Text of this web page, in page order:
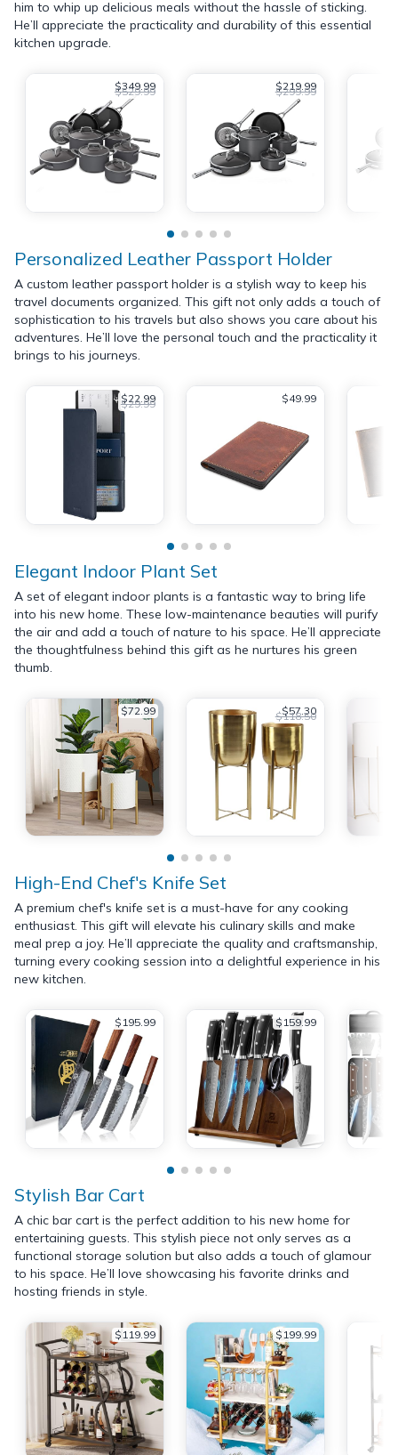
him to whip up delicious meals without the hassle of sticking.
He’ll appreciate the practicality and durability of this essential
kitchen upgrade.
$349.99
$529.99 $219.99
$299.99
Personalized Leather Passport Holder
A custom leather passport holder is a stylish way to keep his
travel documents organized. This gift not only adds a touch of
sophistication to his travels but also shows you care about his
adventures. He’ll love the personal touch and the practicality it
brings to his journeys.
$22.99
$29.99 $49.99
Elegant Indoor Plant Set
A set of elegant indoor plants is a fantastic way to bring life
into his new home. These low-maintenance beauties will purify
the air and add a touch of nature to his space. He’ll appreciate
the thoughtfulness behind this gift as he nurtures his green
thumb.
$72.99 $57.30
$118.50
High-End Chef's Knife Set
A premium chef's knife set is a must-have for any cooking
enthusiast. This gift will elevate his culinary skills and make
meal prep a joy. He’ll appreciate the quality and craftsmanship,
turning every cooking session into a delightful experience in his
new kitchen.
$195.99 $159.99
Stylish Bar Cart
A chic bar cart is the perfect addition to his new home for
entertaining guests. This stylish piece not only serves as a
functional storage solution but also adds a touch of glamour
to his space. He’ll love showcasing his favorite drinks and
hosting friends in style.
$119.99 $199.99